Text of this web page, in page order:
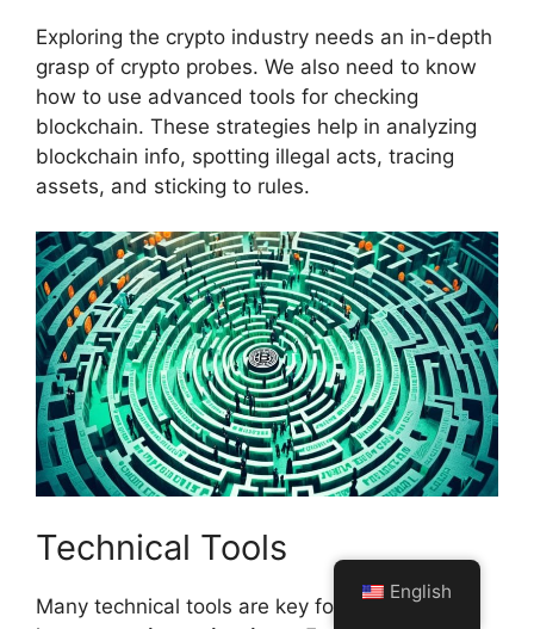
Exploring the crypto industry needs an in-depth
grasp of crypto probes. We also need to know
how to use advanced tools for checking
blockchain. These strategies help in analyzing
blockchain info, spotting illegal acts, tracing
assets, and sticking to rules.
Technical Tools
Many technical tools are key for digging deep
English